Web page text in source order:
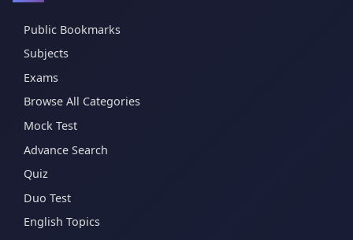
Public Bookmarks
Subjects
Exams
Browse All Categories
Mock Test
Advance Search
Quiz
Duo Test
English Topics